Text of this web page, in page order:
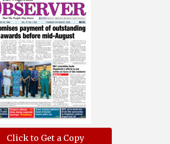
Click to Get a Copy